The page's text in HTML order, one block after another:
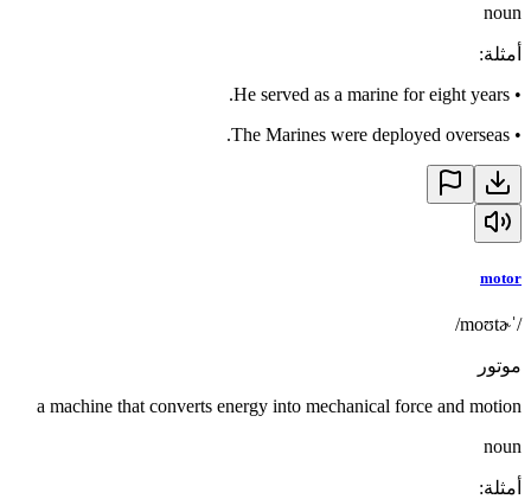
noun
أمثلة:
•
He served as a marine for eight years.
•
The Marines were deployed overseas.
motor
/ˈmoʊtɚ/
موتور
a machine that converts energy into mechanical force and motion
noun
أمثلة: